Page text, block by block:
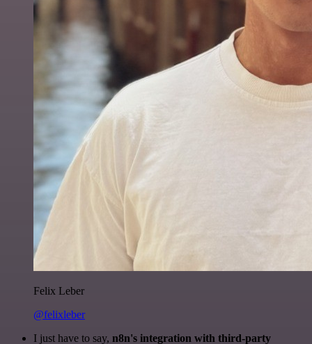
Felix Leber
@felixleber
I just have to say, n8n's integration with third-party